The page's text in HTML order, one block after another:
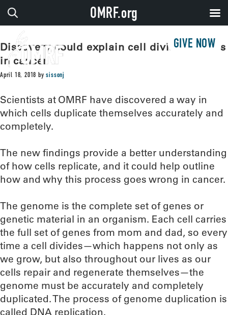
GIVE NOW
Discovery could explain cell division errors
in cancer
April 18, 2018 bysissonj
Scientists at OMRF have discovered a way in
which cells duplicate themselves accurately and
completely.
The new findings provide a better understanding
of how cells replicate, and it could help outline
how and why this process goes wrong in cancer.
The genome is the complete set of genes or
genetic material in an organism. Each cell carries
the full set of genes from mom and dad, so every
time a cell divides—which happens not only as
we grow, but also throughout our lives as our
cells repair and regenerate themselves—the
genome must be accurately and completely
duplicated. The process of genome duplication is
called DNA replication.
OMRF.org